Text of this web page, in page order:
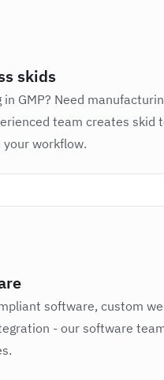
skids
in GMP? Need
team creates skid
workflow.
software, custom
- our software